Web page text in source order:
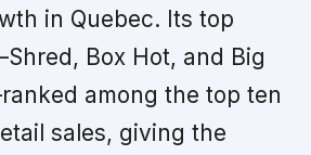
in Quebec. Its top
Box Hot, and Big
among the top ten
sales, giving the